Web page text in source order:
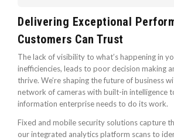
Delivering Exceptional
Customers Can Trust
The lack of visibility to what’s happening in
inefficiencies, leads to poor decision making
thrive. We’re shaping the future of business
network of cameras with built-in intelligence
information enterprise needs to do its work.
Fixed and mobile security solutions capture
our integrated analytics platform scans to